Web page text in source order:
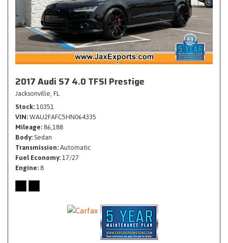
2017 Audi S7 4.0 TFSI Prestige
Jacksonville, FL
Stock 10351
VIN WAU2FAFC5HN064335
Mileage 86,188
Body Sedan
Transmission Automatic
Fuel Economy 17/27
Engine 8